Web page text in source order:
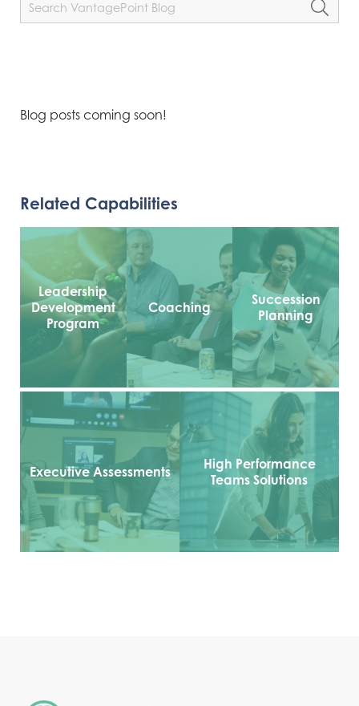
Blog posts coming soon!
Related Capabilities
Leadership
Development
Program
Coaching
Succession
Planning
Executive Assessments
High Performance
Teams Solutions